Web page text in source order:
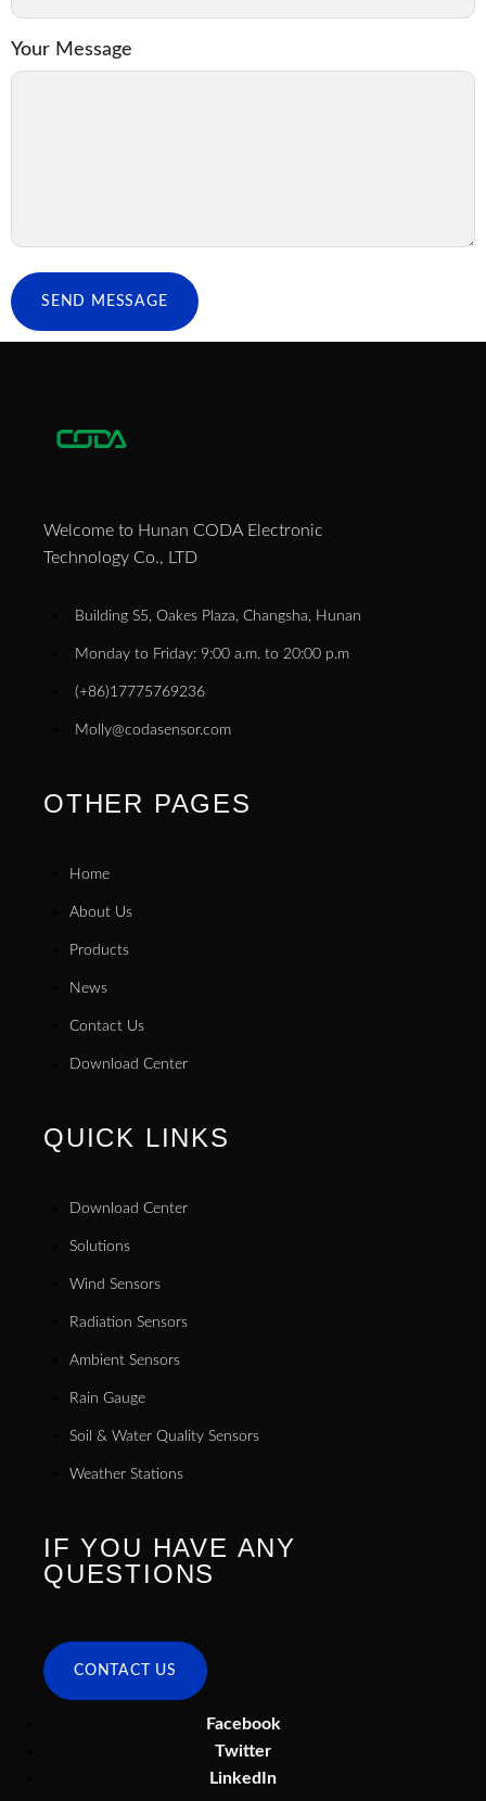
Your Message
SEND MESSAGE
Welcome to Hunan CODA Electronic
Technology Co., LTD
Building S5, Oakes Plaza, Changsha, Hunan
Monday to Friday: 9:00 a.m. to 20:00 p.m
(+86)17775769236
Molly@codasensor.com
OTHER PAGES
Home
About Us
Products
News
Contact Us
Download Center
QUICK LINKS
Download Center
Solutions
Wind Sensors
Radiation Sensors
Ambient Sensors
Rain Gauge
Soil & Water Quality Sensors
Weather Stations
IF YOU HAVE ANY
QUESTIONS
CONTACT US
Facebook
Twitter
LinkedIn